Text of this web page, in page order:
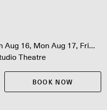
Aug 16, Mon Aug 17, Fri
Theatre
BOOK NOW